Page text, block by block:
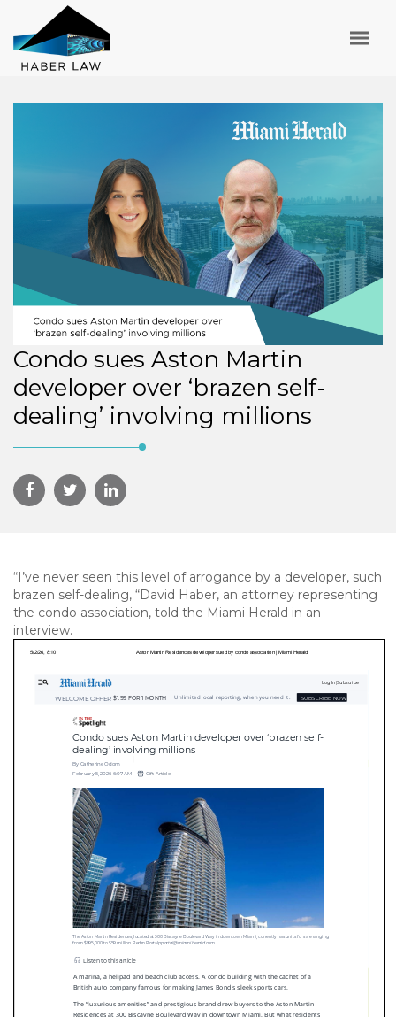
Condo sues Aston Martin
developer over ‘brazen self-
dealing’ involving millions
“I’ve never seen this level of arrogance by a developer, such
brazen self-dealing, “David Haber, an attorney representing
the condo association, told the Miami Herald in an
interview.